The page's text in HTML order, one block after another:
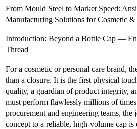
From Mould Steel to Market Speed:
Manufacturing Solutions for Cosmetic &
Introduction: Beyond a Bottle Cap —
Thread
For a cosmetic or personal care brand,
than a closure. It is the first physical
quality, a guardian of product integrity,
must perform flawlessly millions of
procurement and engineering teams,
concept to a reliable, high-volume cap